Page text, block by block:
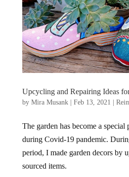
Upcycling and Repairing Ideas
by Mira Musank| Feb 13, 2021
The garden has become a special
during Covid-19 pandemic.
period, I made garden decors by
sourced items.